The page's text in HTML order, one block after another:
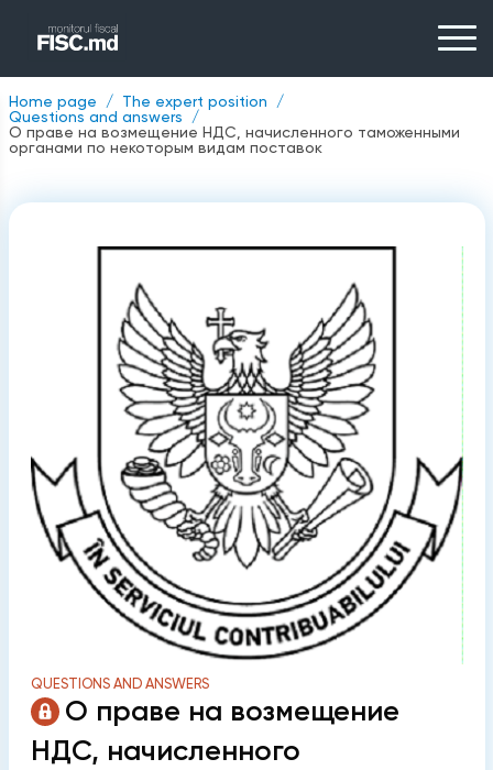
Home page
The expert position
Questions and answers
О праве на возмещение НДС, начисленного таможенными
органами по некоторым видам поставок
QUESTIONS AND ANSWERS
О праве на возмещение
НДС, начисленного